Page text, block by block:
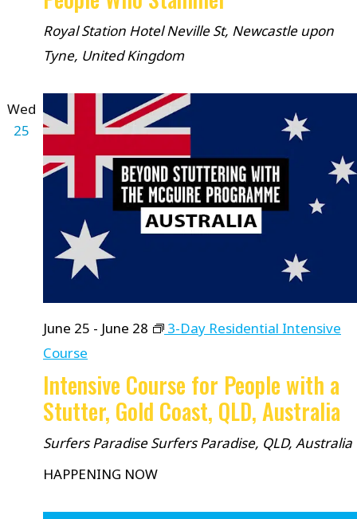
Royal Station HotelNeville St, Newcastle upon
Tyne, United Kingdom
Wed
25
June 25 - June 28
3-Day Residential Intensive
Course
Intensive Course for People with a
Stutter, Gold Coast, QLD, Australia
Surfers ParadiseSurfers Paradise, QLD, Australia
HAPPENING NOW